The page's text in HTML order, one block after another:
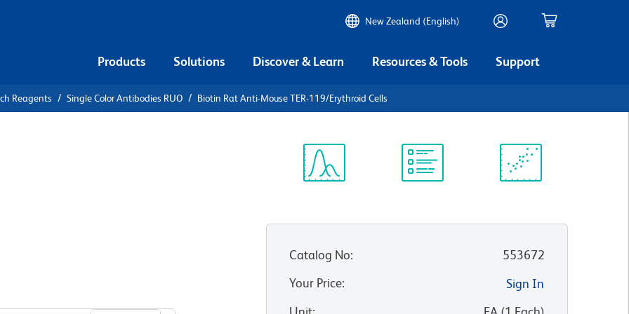
New Zealand (English)
Products Solutions Discover & Learn Resources & Tools Support
Reagents Single Color Antibodies RUO Biotin Rat Anti-Mouse TER-119/Erythroid Cells
Catalog No:
553672
Your Price:
Sign In